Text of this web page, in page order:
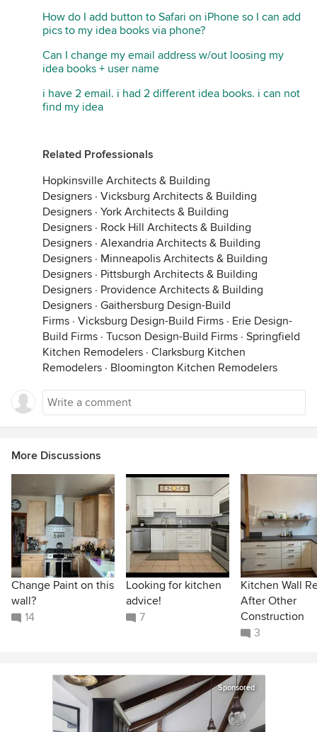
How do I add button to Safari on iPhone so I can add
pics to my idea books via phone?
Can I change my email address w/out loosing my
idea books + user name
i have 2 email. i had 2 different idea books. i can not
find my idea
Related Professionals
Hopkinsville Architects & Building
Designers · Vicksburg Architects & Building
Designers · York Architects & Building
Designers · Rock Hill Architects & Building
Designers · Alexandria Architects & Building
Designers · Minneapolis Architects & Building
Designers · Pittsburgh Architects & Building
Designers · Providence Architects & Building
Designers · Gaithersburg Design-Build
Firms · Vicksburg Design-Build Firms · Erie Design-
Build Firms · Tucson Design-Build Firms · Springfield
Kitchen Remodelers · Clarksburg Kitchen
Remodelers · Bloomington Kitchen Remodelers
More Discussions
Change Paint on this
wall?
14
Looking for kitchen
advice!
7
Kitchen Wall
After Other
Construction
3
Sponsored